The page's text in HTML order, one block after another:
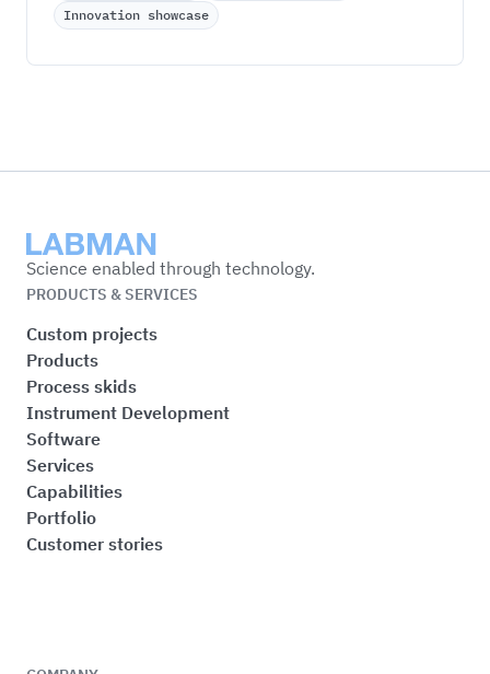
Innovation showcase
Labman
Science enabled through technology.
PRODUCTS & SERVICES
Custom projects
Products
Process skids
Instrument Development
Software
Services
Capabilities
Portfolio
Customer stories